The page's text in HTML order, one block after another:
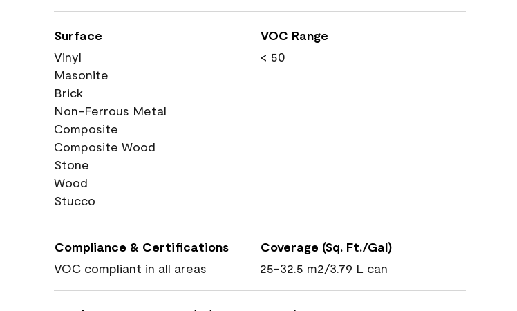
Surface
Vinyl
Masonite
Brick
Non-Ferrous Metal
Composite
Composite Wood
Stone
Wood
Stucco
VOC Range
< 50
Compliance & Certifications
VOC compliant in all areas
Coverage (Sq. Ft./Gal)
25-32.5 m2/3.79 L can